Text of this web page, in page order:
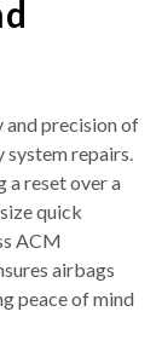
precision of
repairs.
a reset over a
quick
ACM
airbags
peace of mind